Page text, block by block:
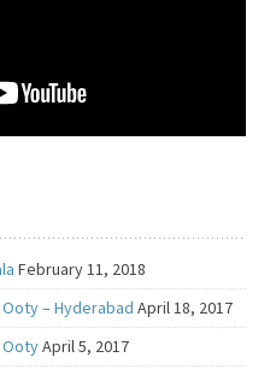
February 11, 2018
– Hyderabad April 18, 2017
OotyApril 5, 2017